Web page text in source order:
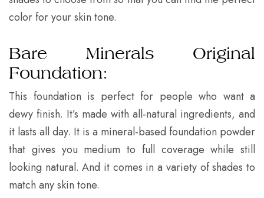
color for your skin tone.
Bare Minerals Original
Foundation:
This foundation is perfect for people who want a
dewy finish. It’s made with all-natural ingredients, and
it lasts all day. It is a mineral-based foundation powder
that gives you medium to full coverage while still
looking natural. And it comes in a variety of shades to
match any skin tone.